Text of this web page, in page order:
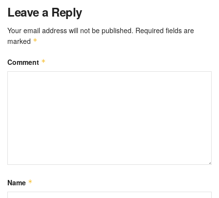
Leave a Reply
Your email address will not be published. Required fields are
marked *
Comment *
Name *